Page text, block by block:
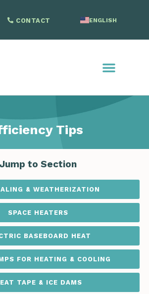
CONTACT ENGLISH
Tips
Jump to Section
& WEATHERIZATION
SPACE HEATERS
BASEBOARD HEAT
FOR HEATING & COOLING
TAPE & ICE DAMS